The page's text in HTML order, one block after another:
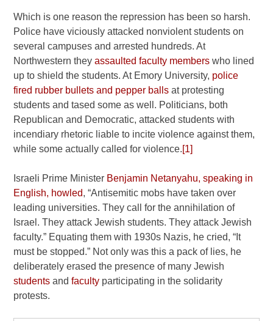
Which is one reason the repression has been so harsh.
Police have viciously attacked nonviolent students on
several campuses and arrested hundreds. At
Northwestern theyassaulted faculty members who lined
up to shield the students. At Emory University, police
fired rubber bullets and pepper balls at protesting
students and tased some as well. Politicians, both
Republican and Democratic, attacked students with
incendiary rhetoric liable to incite violence against them,
while some actually called for violence.[1]
Israeli Prime Minister Benjamin Netanyahu, speaking in
English, howled, “Antisemitic mobs have taken over
leading universities. They call for the annihilation of
Israel. They attack Jewish students. They attack Jewish
faculty.” Equating them with 1930s Nazis, he cried, “It
must be stopped.” Not only was this a pack of lies, he
deliberately erased the presence of many Jewish
students andfaculty participating in the solidarity
protests.